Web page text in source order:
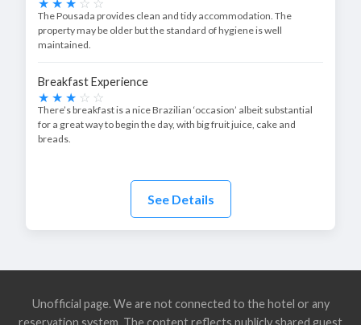
The Pousada provides clean and tidy accommodation. The
property may be older but the standard of hygiene is well
maintained.
Breakfast Experience
There’s breakfast is a nice Brazilian ‘occasion’ albeit substantial
for a great way to begin the day, with big fruit juice, cake and
breads.
See Details
Unofficial page. We are not connected to the hotel or any
reservation system. The content reflects publicly shared guest